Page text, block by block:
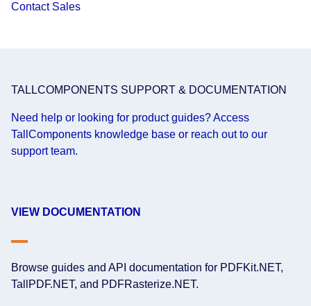
Contact Sales
TALLCOMPONENTS SUPPORT & DOCUMENTATION
Need help or looking for product guides? Access
TallComponents knowledge base or reach out to our
support team.
VIEW DOCUMENTATION
Browse guides and API documentation for PDFKit.NET,
TallPDF.NET, and PDFRasterize.NET.